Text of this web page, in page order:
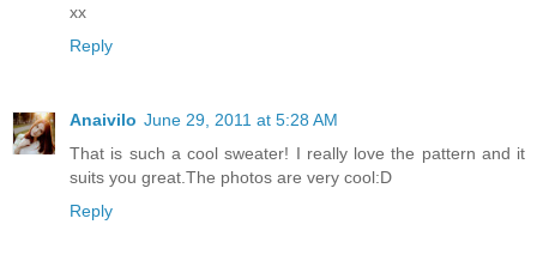
xx
Reply
Anaivilo June 29, 2011 at 5:28 AM
That is such a cool sweater! I really love the pattern and it
suits you great.The photos are very cool:D
Reply